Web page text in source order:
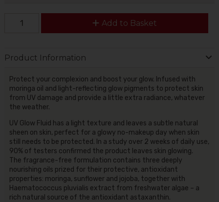
Add to Basket
Product Information
Protect your complexion and boost your glow. Infused with
moringa oil and light-reflecting glow pigments to protect skin
from UV damage and provide a little extra radiance, whatever
the weather.
UV Glow Fluid has a light texture and leaves a subtle natural
sheen on skin, perfect for a glowy no-makeup day when skin
still needs to be protected. In a study over 2 weeks of daily use,
90% of testers confirmed the product leaves skin glowing.
The fragrance-free formulation contains three deeply
nourishing oils prized for their protective, antioxidant
properties: moringa, sunflower and jojoba, together with
Haematococcus pluvialis extract from freshwater algae – a
rich natural source of the antioxidant astaxanthin.